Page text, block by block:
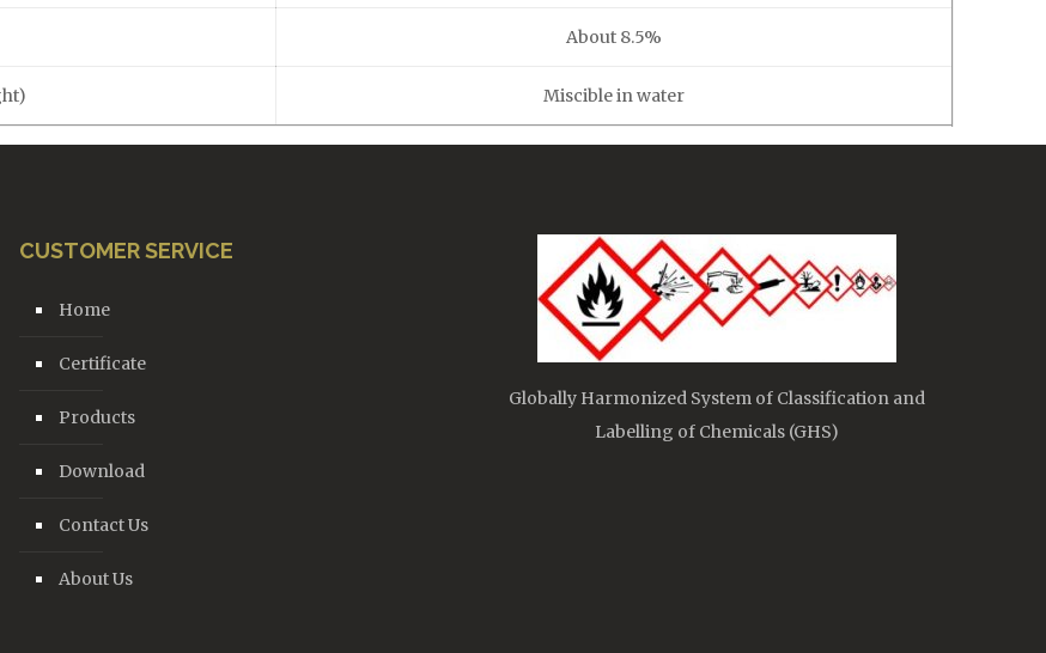
About 8.5%
Miscible in water
CUSTOMER SERVICE
Home
Certificate
Products
Download
Contact Us
About Us
Globally Harmonized System of Classification and
Labelling of Chemicals (GHS)